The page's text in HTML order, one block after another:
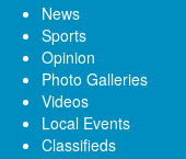
News
Sports
Opinion
Photo Galleries
Videos
Local Events
Classifieds